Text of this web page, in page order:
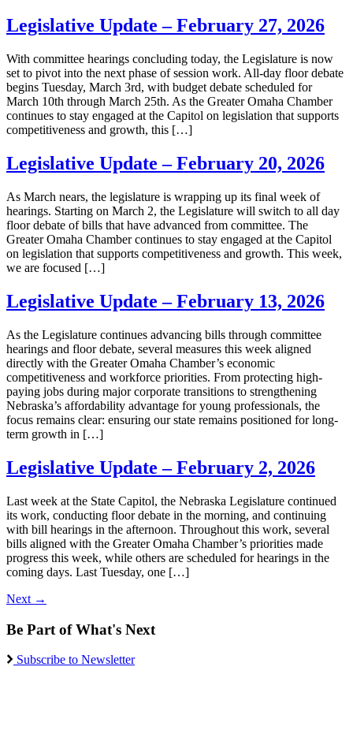
Legislative Update – February 27, 2026
With committee hearings concluding today, the Legislature is now
set to pivot into the next phase of session work. All-day floor debate
begins Tuesday, March 3rd, with budget debate scheduled for
March 10th through March 25th. As the Greater Omaha Chamber
continues to stay engaged at the Capitol on legislation that supports
competitiveness and growth, this […]
Legislative Update – February 20, 2026
As March nears, the legislature is wrapping up its final week of
hearings. Starting on March 2, the Legislature will switch to all day
floor debate of bills that have advanced from committee. The
Greater Omaha Chamber continues to stay engaged at the Capitol
on legislation that supports competitiveness and growth. This week,
we are focused […]
Legislative Update – February 13, 2026
As the Legislature continues advancing bills through committee
hearings and floor debate, several measures this week aligned
directly with the Greater Omaha Chamber’s economic
competitiveness and workforce priorities. From protecting high-
paying jobs during major corporate transitions to strengthening
Nebraska’s affordability advantage for young professionals, the
focus remains clear: ensuring our state remains positioned for long-
term growth in […]
Legislative Update – February 2, 2026
Last week at the State Capitol, the Nebraska Legislature continued
its work, conducting floor debate in the morning, and continuing
with bill hearings in the afternoon. Throughout this work, several
bills aligned with the Greater Omaha Chamber’s priorities made
progress this week, while others are scheduled for hearings in the
coming days. Last Tuesday, one […]
Next →
Be Part of What's Next
Subscribe to Newsletter